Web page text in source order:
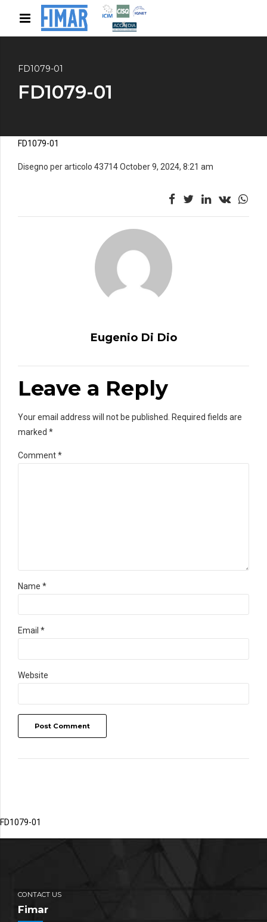
FD1079-01
FD1079-01
FD1079-01
Disegno per articolo 43714 October 9, 2024, 8:21 am
Eugenio Di Dio
Leave a Reply
Your email address will not be published. Required fields are
marked *
Comment*
Name *
Email *
Website
Post Comment
FD1079-01
CONTACT US
Fimar